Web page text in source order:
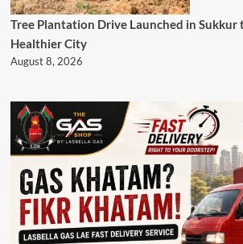
Tree Plantation Drive Launched in Sukkur
Healthier City
August 8, 2026